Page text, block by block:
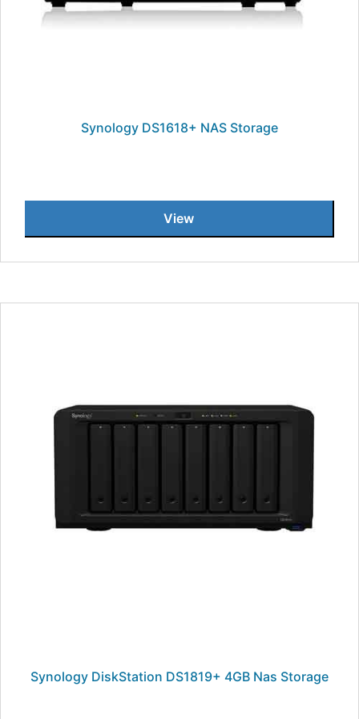
Synology DS1618+ NAS Storage
View
Synology DiskStation DS1819+ 4GB Nas Storage